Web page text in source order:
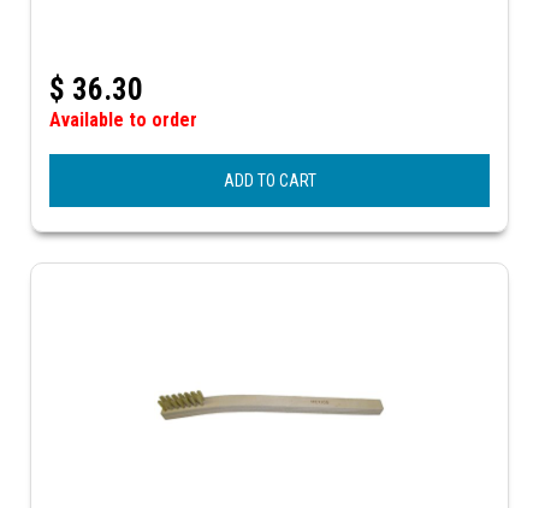
$ 36.30
Available to order
ADD TO CART